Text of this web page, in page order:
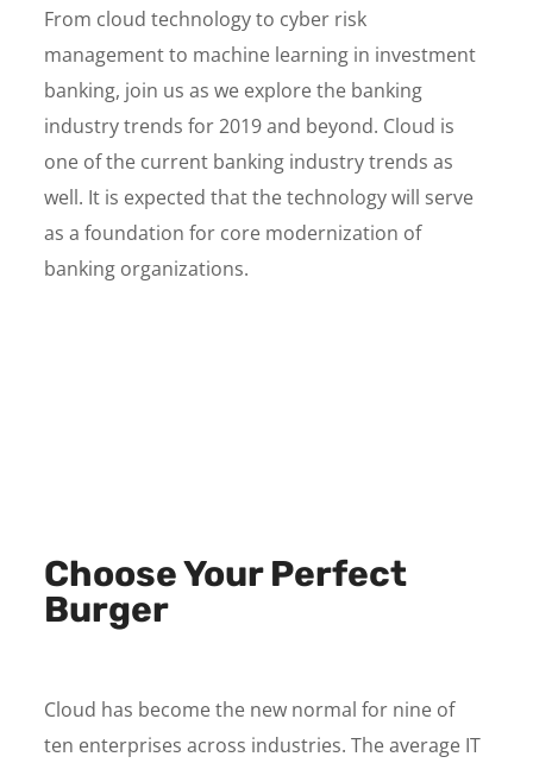
From cloud technology to cyber risk
management to machine learning in investment
banking, join us as we explore the banking
industry trends for 2019 and beyond. Cloud is
one of the current banking industry trends as
well. It is expected that the technology will serve
as a foundation for core modernization of
banking organizations.
Choose Your Perfect
Burger
Cloud has become the new normal for nine of
ten enterprises across industries. The average IT